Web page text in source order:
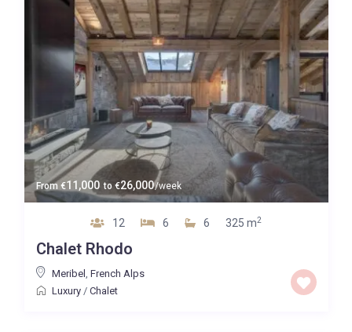
From €11,000 to€26,000/week
12 6 6 325 m2
Chalet Rhodo
Meribel French Alps
Luxury/ Chalet